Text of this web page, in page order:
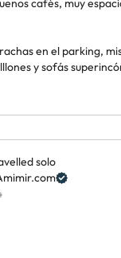
cafés, muy
en el parking,
y sofás
solo